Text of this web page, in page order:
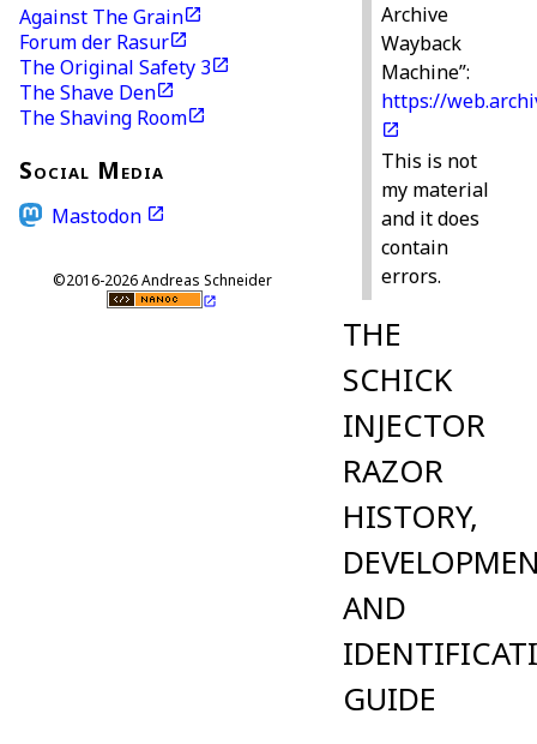
Against The Grain
Forum der Rasur
The Original Safety 3
The Shave Den
The Shaving Room
Social Media
Mastodon
©2016-2026 Andreas Schneider
Archive
Wayback
Machine”:
https://
This is not
my material
and it does
contain
errors.
THE
SCHICK
INJECTOR
RAZOR
HISTORY,
AND
GUIDE